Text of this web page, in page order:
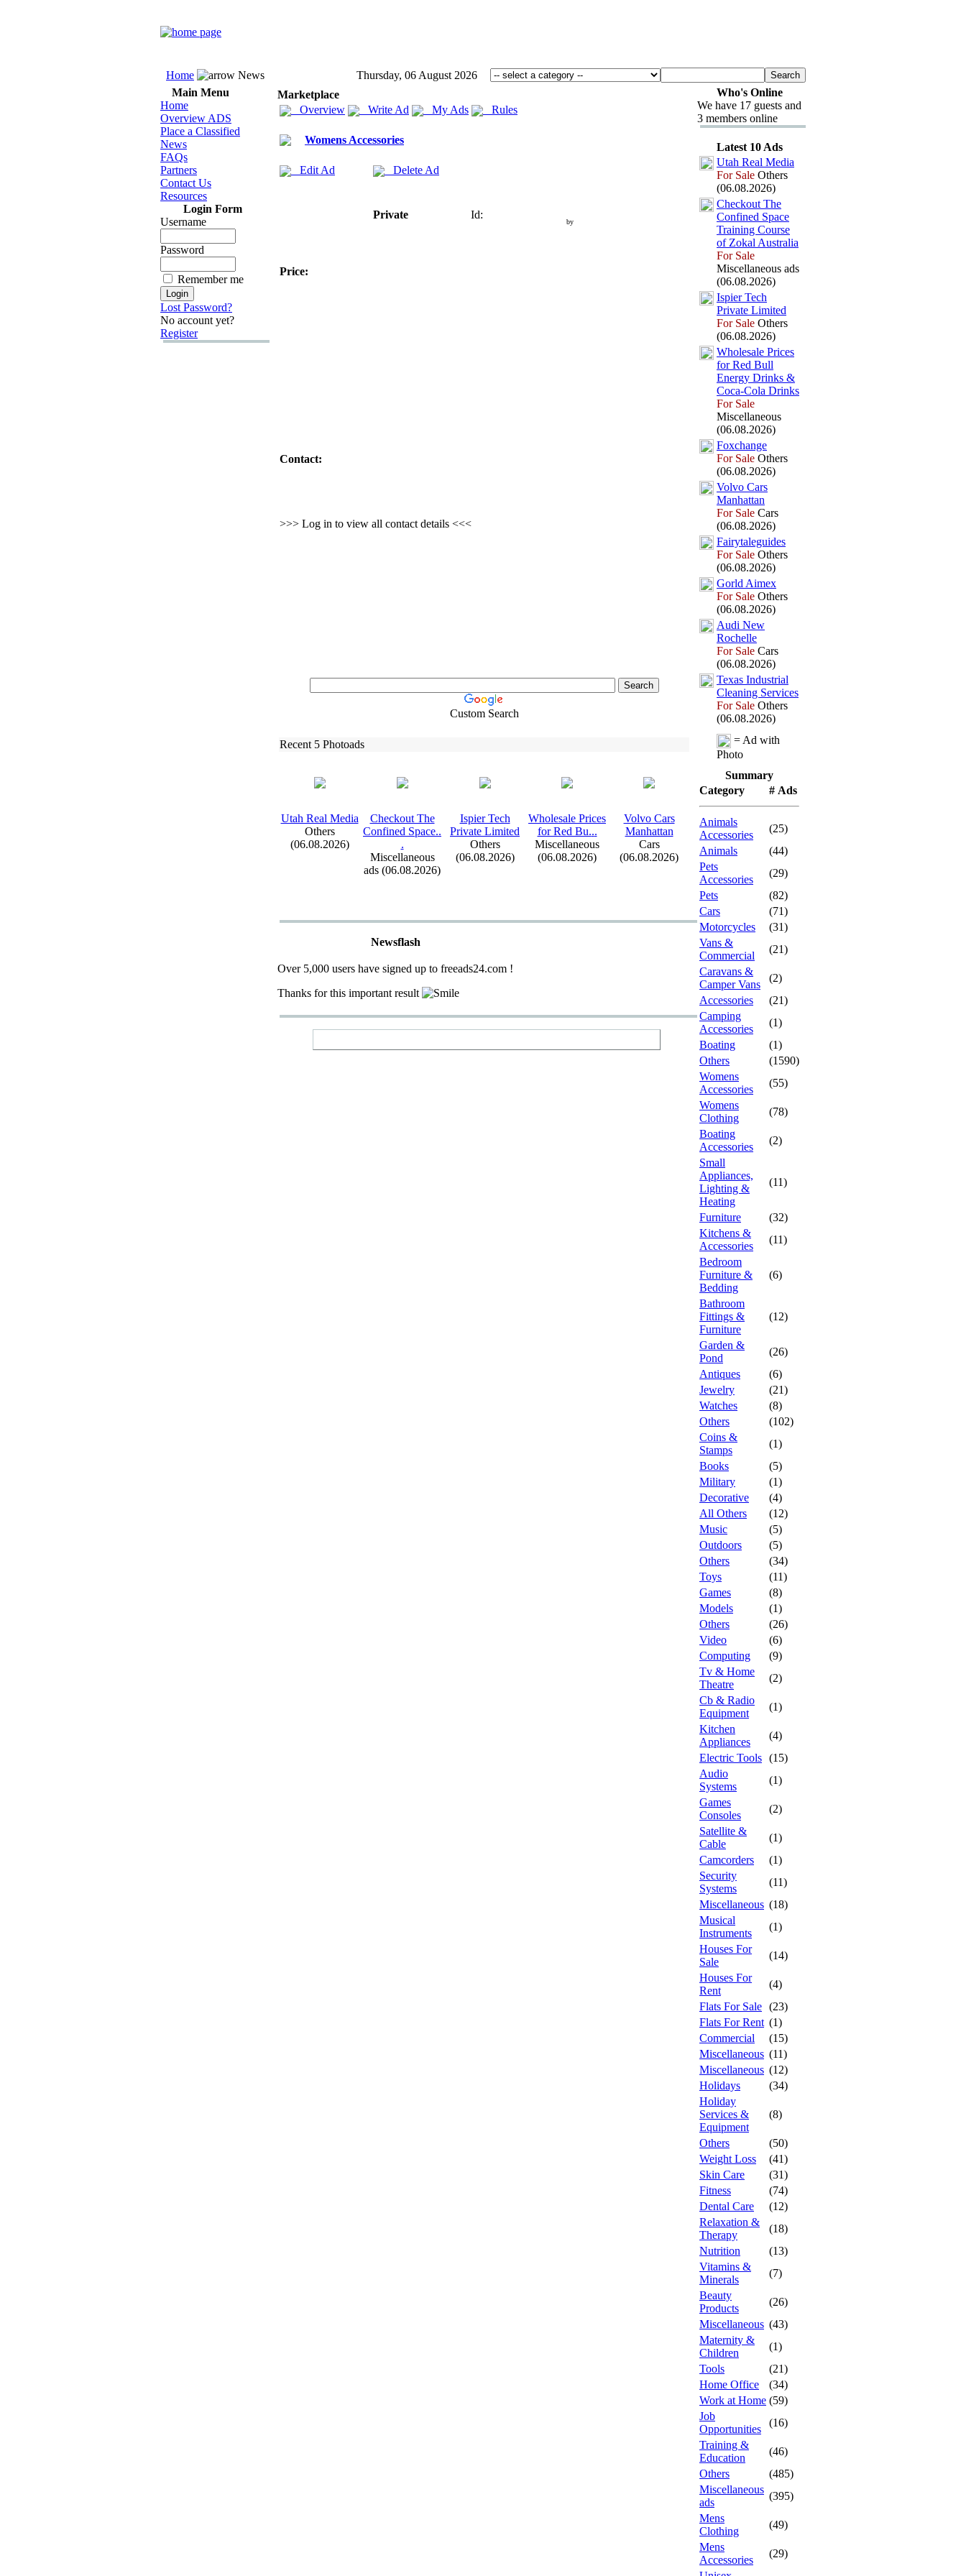
Home News
Thursday, 06 August 2026
Main Menu
Home
Overview ADS
Place a Classified
News
FAQs
Partners
Contact Us
Resources
Login Form
Username
Password
Remember me
Lost Password?
No account yet?
Register
Marketplace
Overview
Write Ad My Ads Rules
Womens Accessories
Edit Ad Delete Ad
Private Id:
by
Price:
Contact:
>>> Log in to view all contact details <<<
Custom Search
Recent 5 Photoads
Utah Real Media
Others
(06.08.2026)
Checkout The
Confined Space..
.
Miscellaneous
ads (06.08.2026)
Ispier Tech
Private Limited
Others
(06.08.2026)
Wholesale Prices
for Red Bu...
Miscellaneous
(06.08.2026)
Volvo Cars
Manhattan
Cars
(06.08.2026)
Newsflash
Over 5,000 users have signed up to freeads24.com !
Thanks for this important result
Who's Online
We have 17 guests and
3 members online
Latest 10 Ads
Utah Real Media
For Sale Others
(06.08.2026)
Checkout The
Confined Space
Training Course
of Zokal Australia
For Sale
Miscellaneous ads
(06.08.2026)
Ispier Tech
Private Limited
For Sale Others
(06.08.2026)
Wholesale Prices
for Red Bull
Energy Drinks &
Coca-Cola Drinks
For Sale
Miscellaneous
(06.08.2026)
Foxchange
For Sale Others
(06.08.2026)
Volvo Cars
Manhattan
For Sale Cars
(06.08.2026)
Fairytaleguides
For Sale Others
(06.08.2026)
Gorld Aimex
For Sale Others
(06.08.2026)
Audi New
Rochelle
For Sale Cars
(06.08.2026)
Texas Industrial
Cleaning Services
For Sale Others
(06.08.2026)
= Ad with
Photo
Summary
Category
# Ads
Animals
Accessories
(25)
Animals
(44)
Pets
Accessories
(29)
Pets
(82)
Cars
(71)
Motorcycles
(31)
Vans &
Commercial
(21)
Caravans &
Camper Vans
(2)
Accessories
(21)
Camping
Accessories
(1)
Boating
(1)
Others
(1590)
Womens
Accessories
(55)
Womens
Clothing
(78)
Boating
Accessories
(2)
Small
Appliances,
Lighting &
Heating
(11)
Furniture
(32)
Kitchens &
Accessories
(11)
Bedroom
Furniture &
Bedding
(6)
Bathroom
Fittings &
Furniture
(12)
Garden &
Pond
(26)
Antiques
(6)
Jewelry
(21)
Watches
(8)
Others
(102)
Coins &
Stamps
(1)
Books
(5)
Military
(1)
Decorative
(4)
All Others
(12)
Music
(5)
Outdoors
(5)
Others
(34)
Toys
(11)
Games
(8)
Models
(1)
Others
(26)
Video
(6)
Computing
(9)
Tv & Home
Theatre
(2)
Cb & Radio
Equipment
(1)
Kitchen
Appliances
(4)
Electric Tools (15)
Audio
Systems
(1)
Games
Consoles
(2)
Satellite &
Cable
(1)
Camcorders
(1)
Security
Systems
(11)
Miscellaneous (18)
Musical
Instruments
(1)
Houses For
Sale
(14)
Houses For
Rent
(4)
Flats For Sale (23)
Flats For Rent (1)
Commercial
(15)
Miscellaneous (11)
Miscellaneous (12)
Holidays
(34)
Holiday
Services &
Equipment
(8)
Others
(50)
Weight Loss
(41)
Skin Care
(31)
Fitness
(74)
Dental Care
(12)
Relaxation &
Therapy
(18)
Nutrition
(13)
Vitamins &
Minerals
(7)
Beauty
Products
(26)
Miscellaneous (43)
Maternity &
Children
(1)
Tools
(21)
Home Office
(34)
Work at Home (59)
Job
Opportunities
(16)
Training &
Education
(46)
Others
(485)
Miscellaneous
ads
(395)
Mens
Clothing
(49)
Mens
Accessories
(29)